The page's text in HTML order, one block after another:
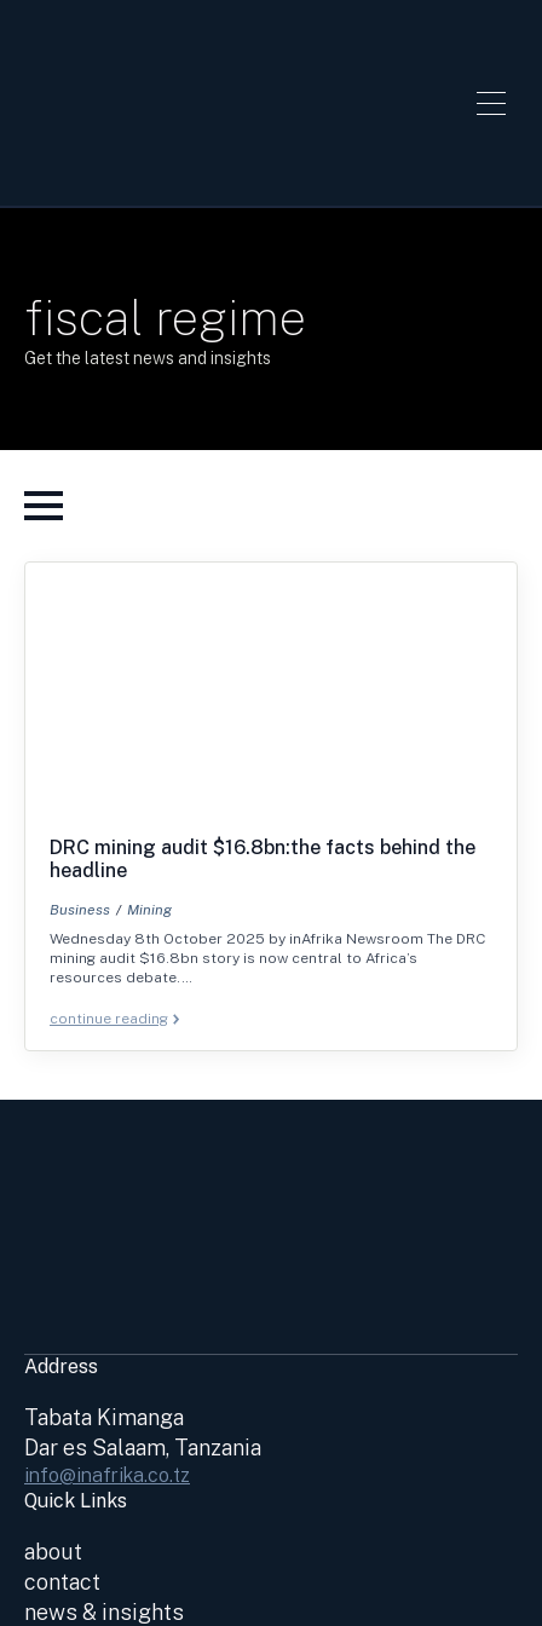
fiscal regime
Get the latest news and insights
DRC mining audit $16.8bn:the facts behind the
headline
Business
Mining
Wednesday 8th October 2025 by inAfrika Newsroom The DRC
mining audit $16.8bn story is now central to Africa’s
resources debate.…
continue reading
Address
Tabata Kimanga
Dar es Salaam, Tanzania
info@inafrika.co.tz
Quick Links
about
contact
news & insights